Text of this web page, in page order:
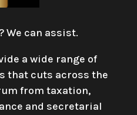
We can assist.
a wide range of
that cuts across the
from taxation,
and secretarial